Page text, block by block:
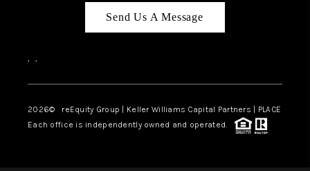
Send Us A Message
, ,
2026© reEquity Group | Keller Williams Capital Partners | PLACE
Each office is independently owned and operated.